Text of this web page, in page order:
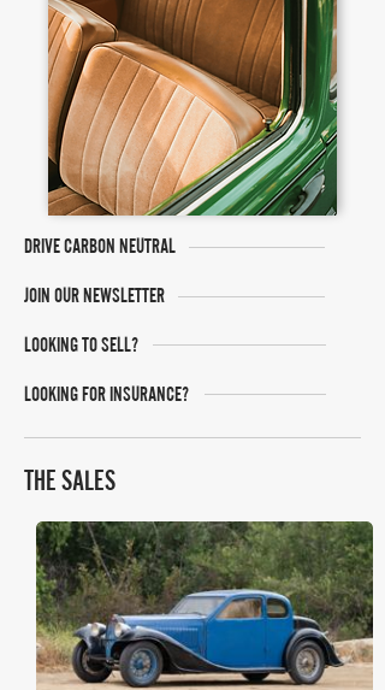
DRIVE CARBON NEUTRAL
JOIN OUR NEWSLETTER
LOOKING TO SELL?
LOOKING FOR INSURANCE?
THE SALES
Gooding Christie's